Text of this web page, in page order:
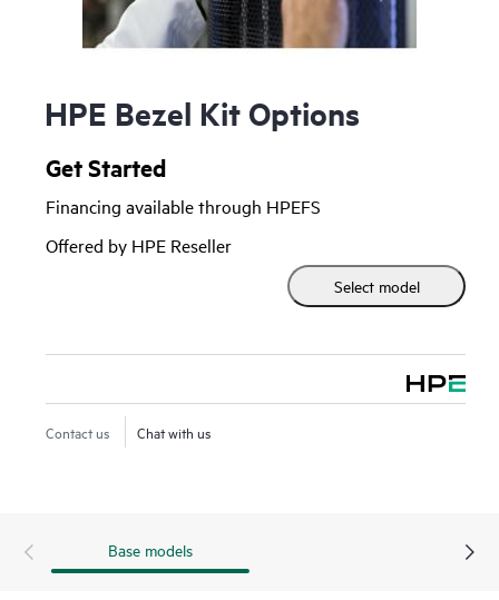
HPE Bezel Kit Options
Get Started
Financing available through HPEFS
Offered by HPE Reseller
Select model
Contact us Chat with us
Base models